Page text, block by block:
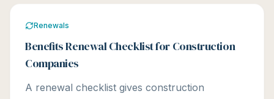
Renewals
Benefits Renewal Checklist for Construction
Companies
A renewal checklist gives construction